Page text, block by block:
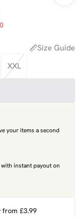
Size Guide
XXL
your items a second
with instant payout on
from £3.99